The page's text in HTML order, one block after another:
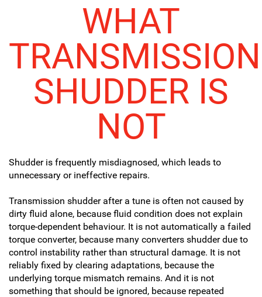
WHAT
TRANSMISSION
SHUDDER IS
NOT
Shudder is frequently misdiagnosed, which leads to
unnecessary or ineffective repairs.
Transmission shudder after a tune is often not caused by
dirty fluid alone, because fluid condition does not explain
torque-dependent behaviour. It is not automatically a failed
torque converter, because many converters shudder due to
control instability rather than structural damage. It is not
reliably fixed by clearing adaptations, because the
underlying torque mismatch remains. And it is not
something that should be ignored, because repeated